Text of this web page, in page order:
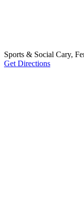
Sports & Social Cary,
Get Directions